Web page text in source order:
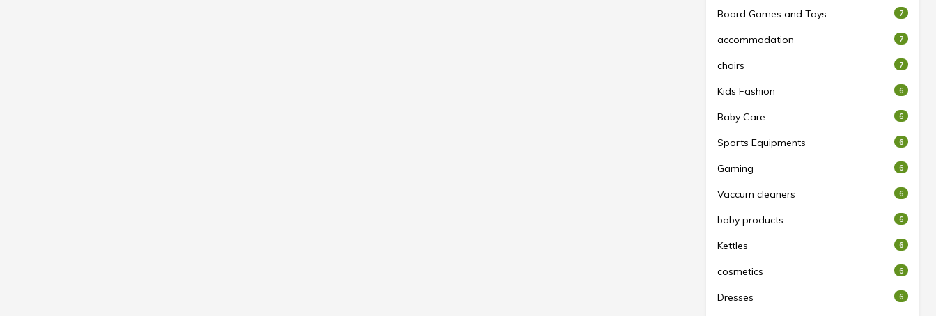
Board Games and Toys 7
accommodation 7
chairs 7
Kids Fashion 6
Baby Care 6
Sports Equipments 6
Gaming 6
Vaccum cleaners 6
baby products 6
Kettles 6
cosmetics 6
Dresses 6